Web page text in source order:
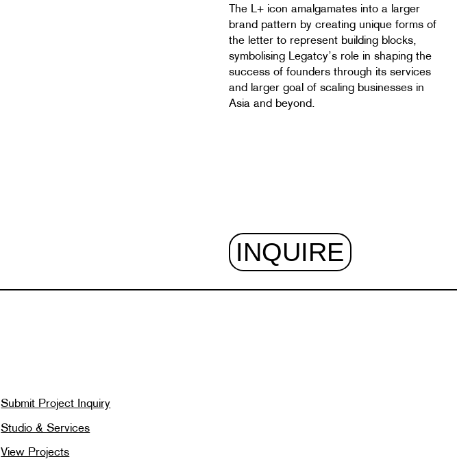
The L+ icon amalgamates into a larger
brand pattern by creating unique forms of
the letter to represent building blocks,
symbolising Legatcy’s role in shaping the
success of founders through its services
and larger goal of scaling businesses in
Asia and beyond.
INQUIRE
Submit Project Inquiry
Studio & Services
View Projects